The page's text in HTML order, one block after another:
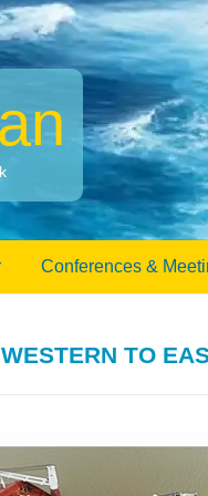
Conferences &
TO